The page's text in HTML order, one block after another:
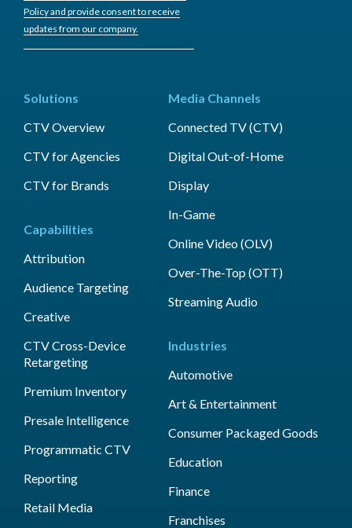
Policy and provide consent to receive
updates from our company.
Solutions
CTV Overview
CTV for Agencies
CTV for Brands
Capabilities
Attribution
Audience Targeting
Creative
CTV Cross-Device
Retargeting
Premium Inventory
Presale Intelligence
Programmatic CTV
Reporting
Retail Media
Media Channels
Connected TV (CTV)
Digital Out-of-Home
Display
In-Game
Online Video (OLV)
Over-The-Top (OTT)
Streaming Audio
Industries
Automotive
Art & Entertainment
Consumer Packaged Goods
Education
Finance
Franchises